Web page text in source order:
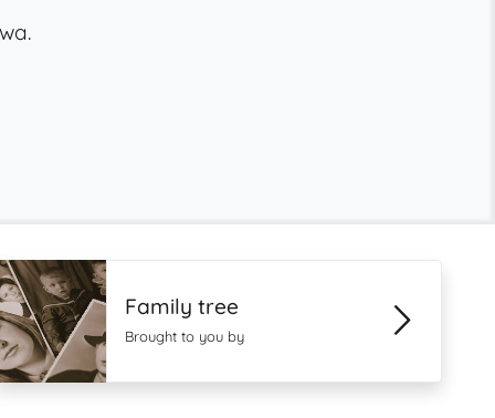
Family tree
Brought to you by